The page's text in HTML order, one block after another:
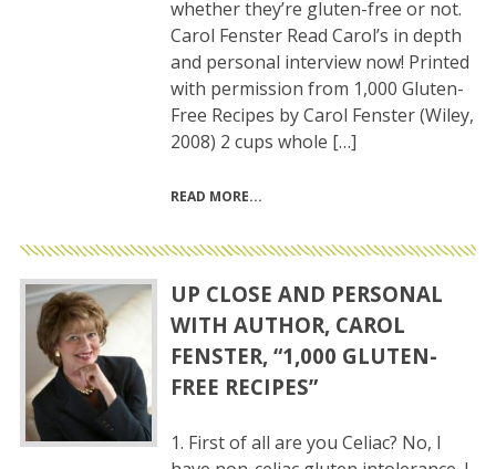
whether they’re gluten-free or not.
Carol Fenster Read Carol’s in depth
and personal interview now! Printed
with permission from 1,000 Gluten-
Free Recipes by Carol Fenster (Wiley,
2008) 2 cups whole […]
READ MORE
UP CLOSE AND PERSONAL
WITH AUTHOR, CAROL
FENSTER, “1,000 GLUTEN-
FREE RECIPES”
1. First of all are you Celiac? No, I